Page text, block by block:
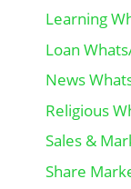
Learning
Loan
News
Religious
Sales &
Share